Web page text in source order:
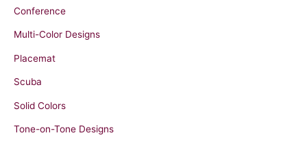
:
Conference
Multi-Color Designs
Placemat
Scuba
Solid Colors
Tone-on-Tone Designs